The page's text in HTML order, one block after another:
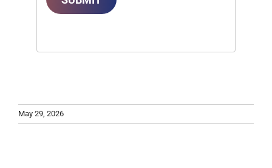
May 29, 2026